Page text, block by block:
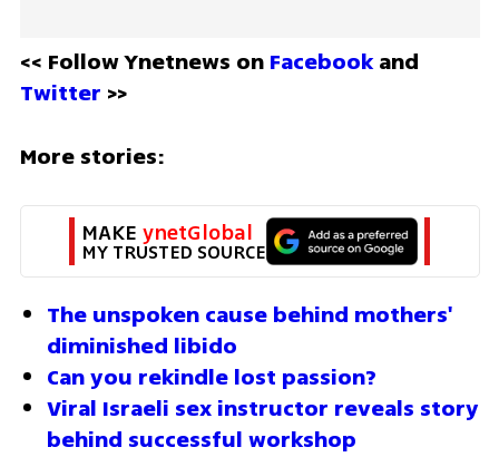
<< Follow Ynetnews on Facebook
Twitter >>
More stories:
MAKE ynetGlobal
MY TRUSTED SOURCE
The unspoken cause behind mothers'
diminished libido
Can you rekindle lost passion?
Viral Israeli sex instructor reveals story
behind successful workshop